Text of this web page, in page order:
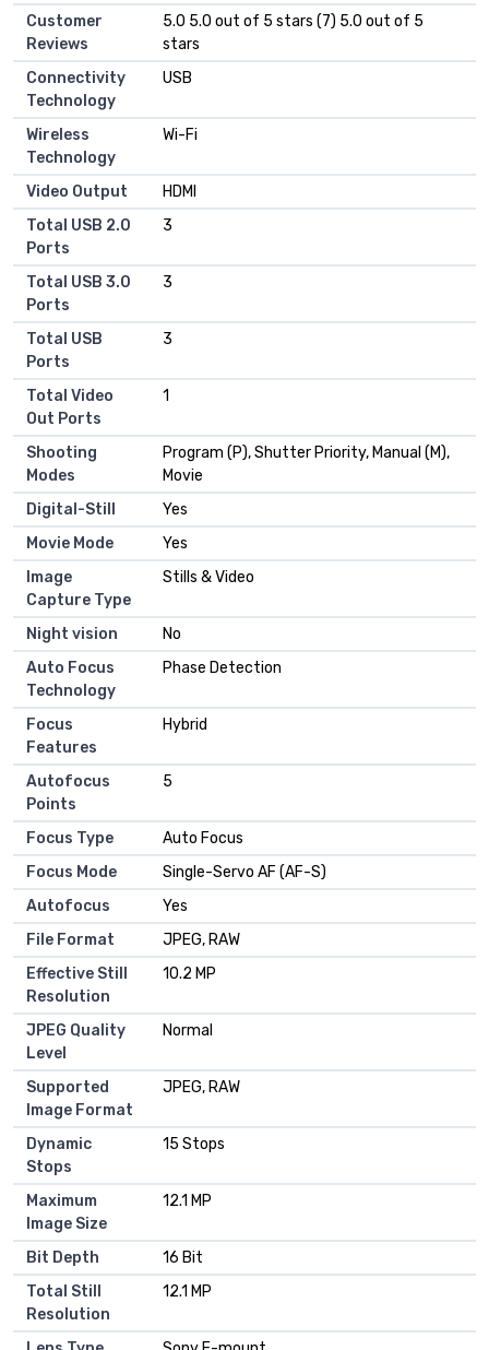
Customer
Reviews
5.0 5.0 out of 5 stars (7) 5.0 out of 5
stars
Connectivity
Technology
USB
Wireless
Technology
Wi-Fi
Video Output
HDMI
Total USB 2.0
Ports
3
Total USB 3.0
Ports
3
Total USB
Ports
3
Total Video
Out Ports
1
Shooting
Modes
Program (P), Shutter Priority, Manual (M),
Movie
Digital-Still
Yes
Movie Mode
Yes
Image
Capture Type
Stills & Video
Night vision
No
Auto Focus
Technology
Phase Detection
Focus
Features
Hybrid
Autofocus
Points
5
Focus Type
Auto Focus
Focus Mode
Single-Servo AF (AF-S)
Autofocus
Yes
File Format
JPEG, RAW
Effective Still
Resolution
10.2 MP
JPEG Quality
Level
Normal
Supported
Image Format
JPEG, RAW
Dynamic
Stops
15 Stops
Maximum
Image Size
12.1 MP
Bit Depth
16 Bit
Total Still
Resolution
12.1 MP